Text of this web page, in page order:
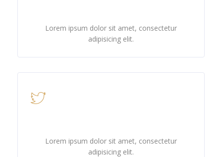
Lorem ipsum dolor sit amet, consectetur
adipisicing elit.
Lorem ipsum dolor sit amet, consectetur
adipisicing elit.